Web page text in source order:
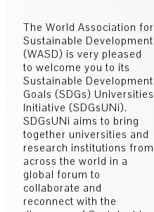
The World Association for
Sustainable Development
(WASD) is very pleased
to welcome you to its
Sustainable Development
Goals (SDGs) Universities
Initiative (SDGsUNi).
SDGsUNi aims to bring
together universities and
research institutions from
across the world in a
global forum to
collaborate and
reconnect with the